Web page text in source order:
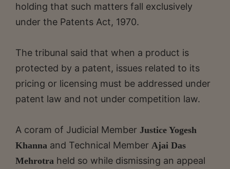
holding that such matters fall exclusively
under the Patents Act, 1970.
The tribunal said that when a product is
protected by a patent, issues related to its
pricing or licensing must be addressed under
patent law and not under competition law.
A coram of Judicial Member Justice Yogesh
Khanna and Technical Member Ajai Das
Mehrotra held so while dismissing an appeal